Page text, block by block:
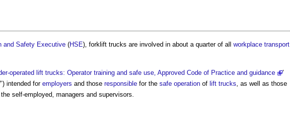
and Safety Executive (HSE), forklift trucks are involved in about a quarter of all workplace transport
operated lift trucks: Operator training and safe use, Approved Code of Practice and guidance
’
intended foremployers and those responsible for the safe operation of lift trucks, as well as those
self-employed, managers and supervisors.